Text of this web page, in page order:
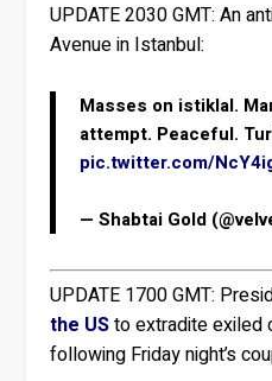
UPDATE 2030 GMT: An
Avenue in Istanbul:
Masses on istiklal.
attempt. Peaceful.
pic.twitter.com/
— Shabtai Gold
UPDATE 1700 GMT:
the USto extradite exiled
following Friday night’s